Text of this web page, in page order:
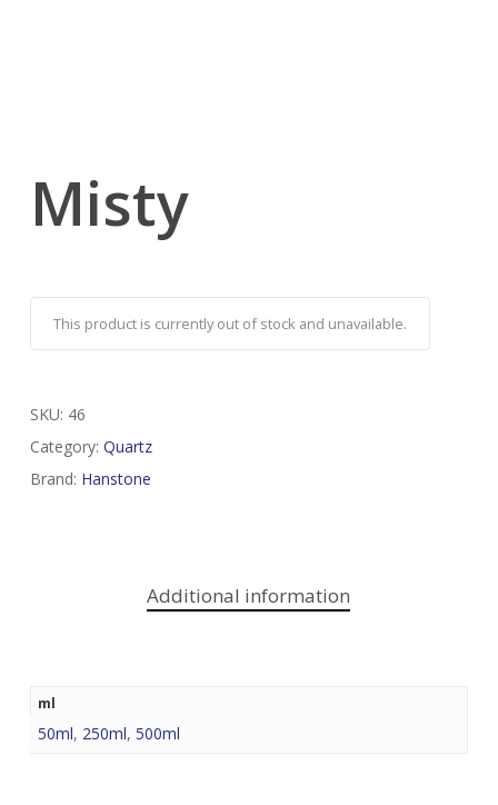
Misty
This product is currently out of stock and unavailable.
SKU: 46
Category: Quartz
Brand: Hanstone
Additional information
ml
50ml, 250ml, 500ml